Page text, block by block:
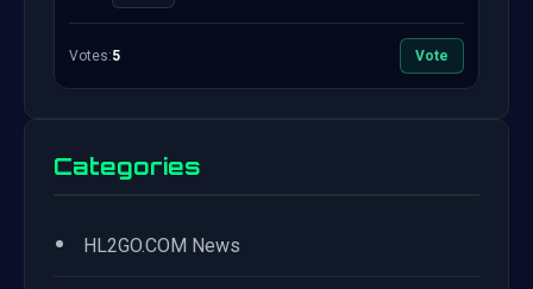
Votes:5 Vote
Categories
• HL2GO.COM News